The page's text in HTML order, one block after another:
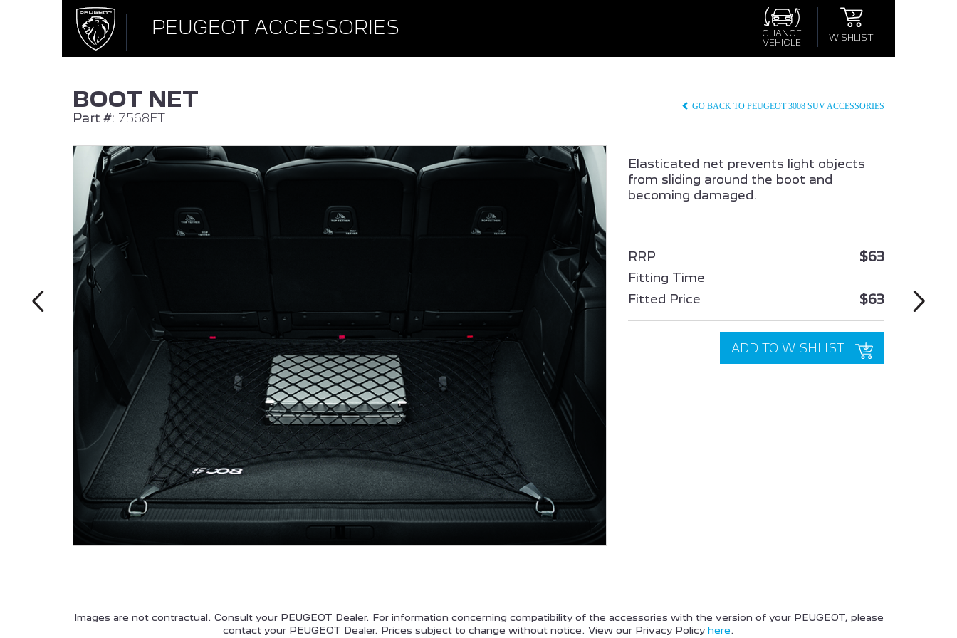
BROWSE ACCESSORIES ×
ALL NEW PEUGEOT 308 PEUGEOT 408
ALL NEW PEUGEOT 2008
SUV
ALL NEW PEUGEOT 3008
ALL NEW PEUGEOT 5008
HYBRID
PEUGEOT PARTNER PEUGEOT EXPERT
×
PEUGEOT ACCESSORIES
CHANGE
VEHICLE
WISHLIST
BOOT NET
Part #: 7568FT
GO BACK TO PEUGEOT 3008 SUV ACCESSORIES
Elasticated net prevents light objects
from sliding around the boot and
becoming damaged.
RRP $63
Fitting Time
Fitted Price
$63
ADD TO WISHLIST
Images are not contractual. Consult your PEUGEOT Dealer. For information concerning compatibility of the accessories with the version of your PEUGEOT, please
contact your PEUGEOT Dealer. Prices subject to change without notice. View our Privacy Policy here.